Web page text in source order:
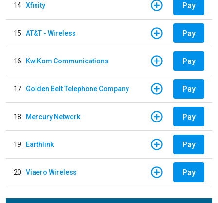
14 Xfinity Pay
15 AT&T - Wireless Pay
16 KwiKom Communications Pay
17 Golden Belt Telephone Company Pay
18 Mercury Network Pay
19 Earthlink Pay
20 Viaero Wireless Pay